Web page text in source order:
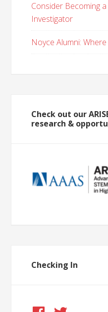
Consider Becoming
Investigator
Noyce Alumni:
Check out our
research &
Checking In